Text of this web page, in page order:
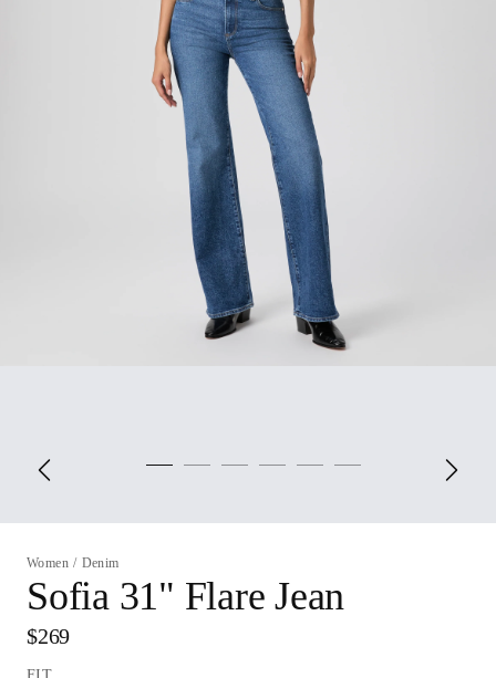
Women / Denim
Sofia 31" Flare Jean
$269